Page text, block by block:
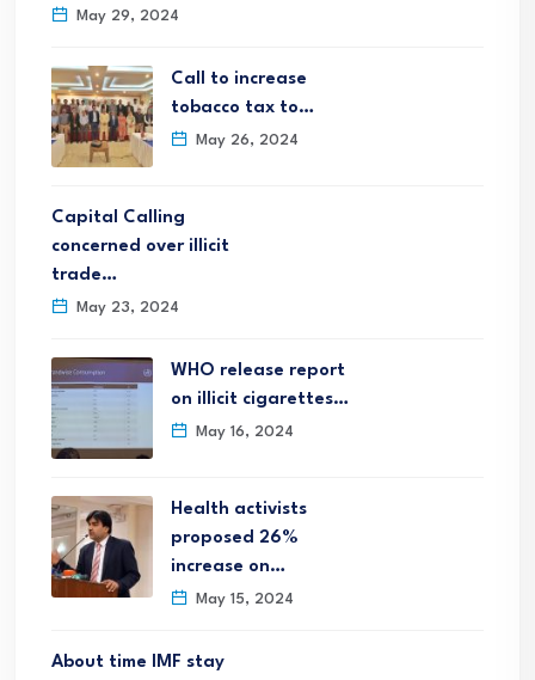
May 29, 2024
Call to increase
tobacco tax to…
May 26, 2024
Capital Calling
concerned over illicit
trade…
May 23, 2024
WHO release report
on illicit cigarettes…
May 16, 2024
Health activists
proposed 26%
increase on…
May 15, 2024
About time IMF stay